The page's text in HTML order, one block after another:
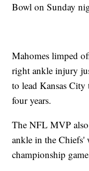
Bowl on Sunday
Mahomes limped
right ankle injury
to lead Kansas
four years.
The NFL MVP
ankle in the
championship